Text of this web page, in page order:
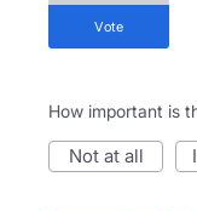
vote
How important is
not at all